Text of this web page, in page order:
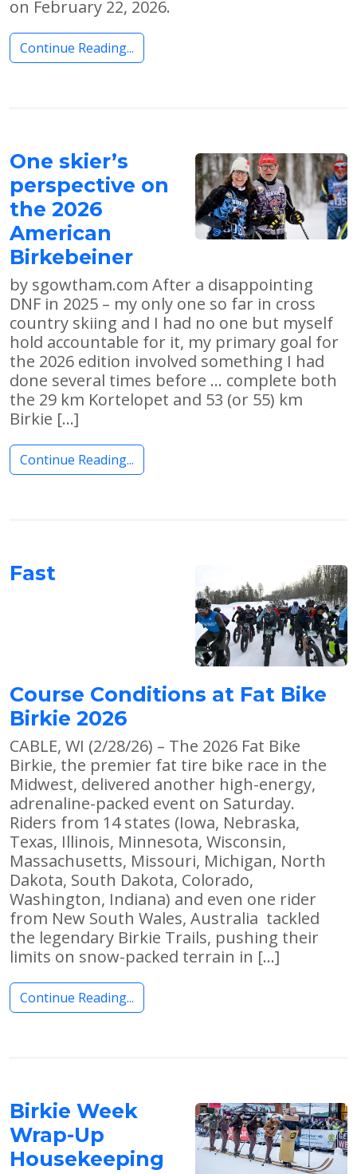
on February 22, 2026.
Continue Reading...
One skier’s
perspective on
the 2026
American
Birkebeiner
by sgowtham.com After a disappointing
DNF in 2025 – my only one so far in cross
country skiing and I had no one but myself
hold accountable for it, my primary goal for
the 2026 edition involved something I had
done several times before … complete both
the 29 km Kortelopet and 53 (or 55) km
Birkie […]
Continue Reading...
Fast
Course Conditions at Fat Bike
Birkie 2026
CABLE, WI (2/28/26) – The 2026 Fat Bike
Birkie, the premier fat tire bike race in the
Midwest, delivered another high-energy,
adrenaline-packed event on Saturday.
Riders from 14 states (Iowa, Nebraska,
Texas, Illinois, Minnesota, Wisconsin,
Massachusetts, Missouri, Michigan, North
Dakota, South Dakota, Colorado,
Washington, Indiana) and even one rider
from New South Wales, Australia tackled
the legendary Birkie Trails, pushing their
limits on snow-packed terrain in […]
Continue Reading...
Birkie Week
Wrap-Up
Housekeeping